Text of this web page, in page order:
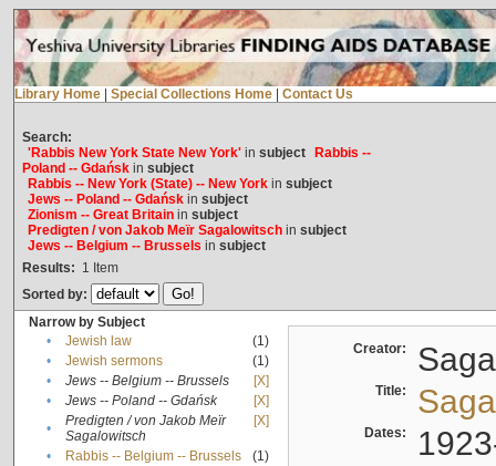
Library Home Special Collections Home Contact Us
Search:
'Rabbis New York State New York'in subject
Rabbis --
Poland -- Gdańskin subject
Rabbis -- New York (State) -- New Yorkin subject
Jews -- Poland -- Gdańskin subject
Zionism -- Great Britainin subject
Predigten / von Jakob Meïr Sagalowitschin subject
Jews -- Belgium -- Brussels in subject
Results: 1 Item
Sorted by:
Narrow by Subject
•
Jewish law
(1)
•
Jewish sermons
(1)
•
Jews -- Belgium -- Brussels
[X]
•
Jews -- Poland -- Gdańsk
[X]
•
Predigten / von Jakob Meïr
Sagalowitsch
[X]
• Rabbis -- Belgium -- Brussels
(1)
Creator:
Title:
Dates: